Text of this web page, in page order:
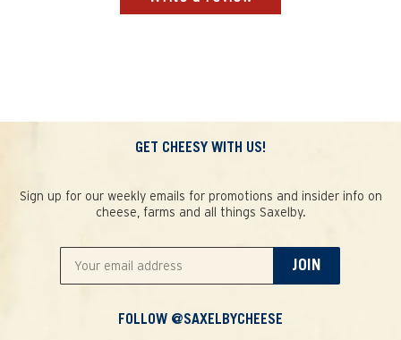
GET CHEESY WITH US!
Sign up for our weekly emails for promotions and insider info on
cheese, farms and all things Saxelby.
JOIN
FOLLOW @SAXELBYCHEESE